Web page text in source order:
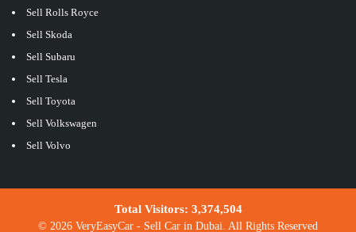
Sell Rolls Royce
Sell Skoda
Sell Subaru
Sell Tesla
Sell Toyota
Sell Volkswagen
Sell Volvo
Total Visitors: 3,374,504
© 2026 VeryEasyCar - Sell Car in Dubai. All Rights Reserved